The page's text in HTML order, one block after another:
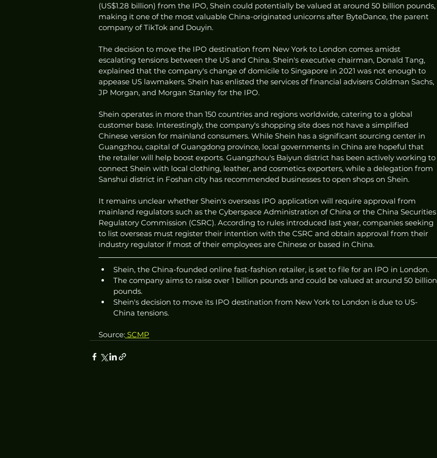
(US$1.28 billion) from the IPO, Shein could potentially be valued at around 50 billion pounds,
making it one of the most valuable China-originated unicorns after ByteDance, the parent
company of TikTok and Douyin.
The decision to move the IPO destination from New York to London comes amidst
escalating tensions between the US and China. Shein's executive chairman, Donald Tang,
explained that the company's change of domicile to Singapore in 2021 was not enough to
appease US lawmakers. Shein has enlisted the services of financial advisers Goldman Sachs,
JP Morgan, and Morgan Stanley for the IPO.
Shein operates in more than 150 countries and regions worldwide, catering to a global
customer base. Interestingly, the company's shopping site does not have a simplified
Chinese version for mainland consumers. While Shein has a significant sourcing center in
Guangzhou, capital of Guangdong province, local governments in China are hopeful that
the retailer will help boost exports. Guangzhou's Baiyun district has been actively working to
connect Shein with local clothing, leather, and cosmetics exporters, while a delegation from
Sanshui district in Foshan city has recommended businesses to open shops on Shein.
It remains unclear whether Shein's overseas IPO application will require approval from
mainland regulators such as the Cyberspace Administration of China or the China Securities
Regulatory Commission (CSRC). According to rules introduced last year, companies seeking
to list overseas must register their intention with the CSRC and obtain approval from their
industry regulator if most of their employees are Chinese or based in China.
Shein, the China-founded online fast-fashion retailer, is set to file for an IPO in London.
The company aims to raise over 1 billion pounds and could be valued at around 50 billion
pounds.
Shein's decision to move its IPO destination from New York to London is due to US-
China tensions.
Source: SCMP